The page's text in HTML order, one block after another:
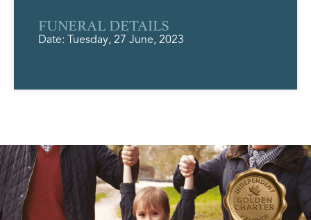
FUNERAL DETAILS
Date: Tuesday, 27 June, 2023